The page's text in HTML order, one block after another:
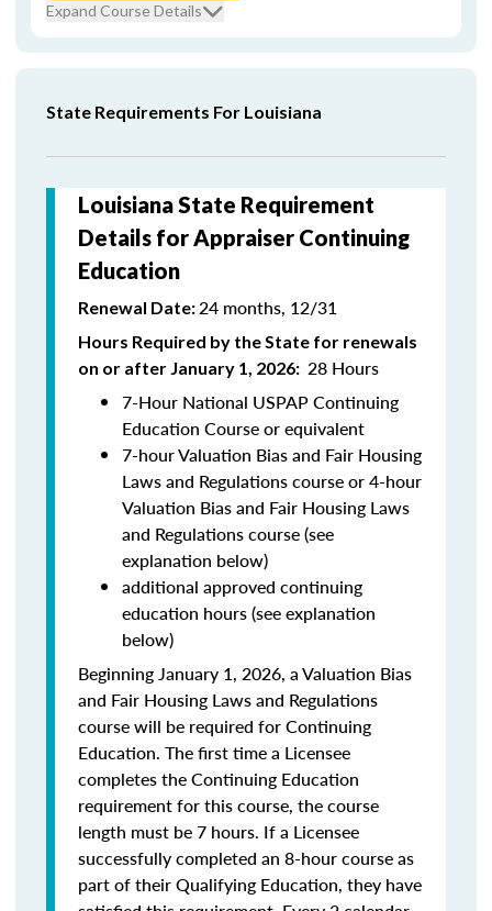
Expand Course Details
State Requirements For Louisiana
Louisiana State Requirement
Details for Appraiser Continuing
Education
Renewal Date:24 months, 12/31
Hours Required by the State for renewals
on or after January 1, 2026: 28 Hours
7-Hour National USPAP Continuing
Education Course or equivalent
7-hour Valuation Bias and Fair Housing
Laws and Regulations course or 4-hour
Valuation Bias and Fair Housing Laws
and Regulations course (see
explanation below)
additional approved continuing
education hours (see explanation
below)
Beginning January 1, 2026, a Valuation Bias
and Fair Housing Laws and Regulations
course will be required for Continuing
Education. The first time a Licensee
completes the Continuing Education
requirement for this course, the course
length must be 7 hours. If a Licensee
successfully completed an 8-hour course as
part of their Qualifying Education, they have